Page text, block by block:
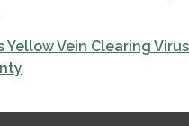
Yellow Vein Clearing